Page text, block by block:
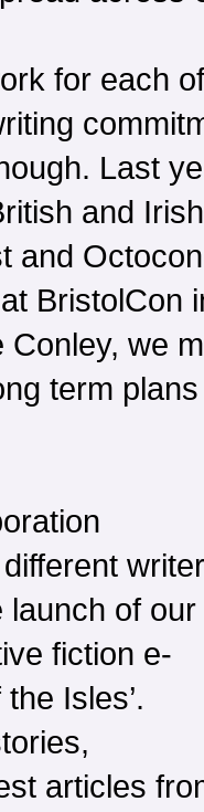
for each
Last
and
and
BristolCon
Conley, we
term
launch of our
fiction e-
Isles’.
articles